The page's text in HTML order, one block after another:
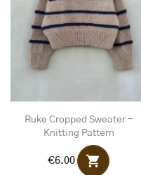
Ruke Cropped Sweater -
Knitting Pattern
€6.00 shopping_cart